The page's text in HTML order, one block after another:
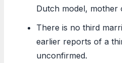
Dutch model, mother
There is no third
earlier reports of a
unconfirmed.